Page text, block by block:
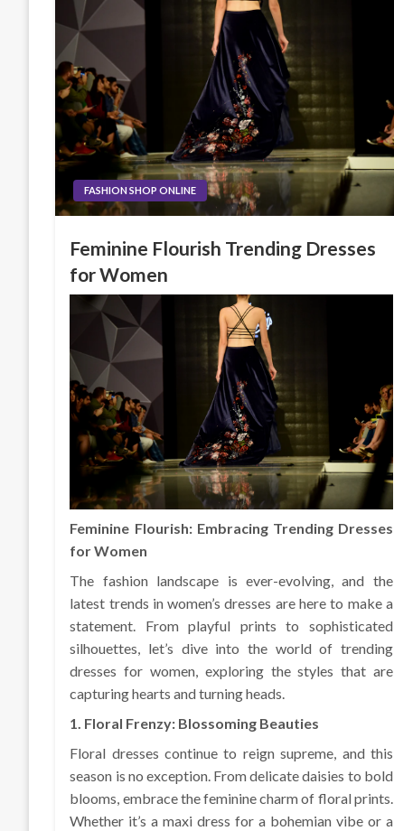
FASHION SHOP ONLINE
Feminine Flourish Trending Dresses
for Women
Feminine Flourish: Embracing Trending Dresses
for Women
The fashion landscape is ever-evolving, and the
latest trends in women’s dresses are here to make a
statement. From playful prints to sophisticated
silhouettes, let’s dive into the world of trending
dresses for women, exploring the styles that are
capturing hearts and turning heads.
1. Floral Frenzy: Blossoming Beauties
Floral dresses continue to reign supreme, and this
season is no exception. From delicate daisies to bold
blooms, embrace the feminine charm of floral prints.
Whether it’s a maxi dress for a bohemian vibe or a